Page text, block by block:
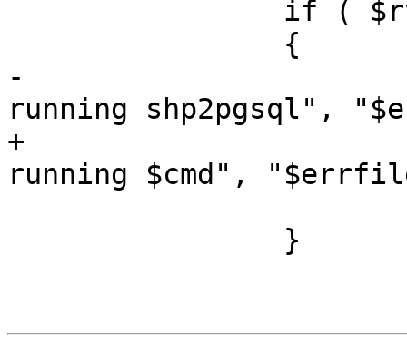
-			fail(" $description:
running shp2pgsql",
+			fail(" $description:
running $cmd",